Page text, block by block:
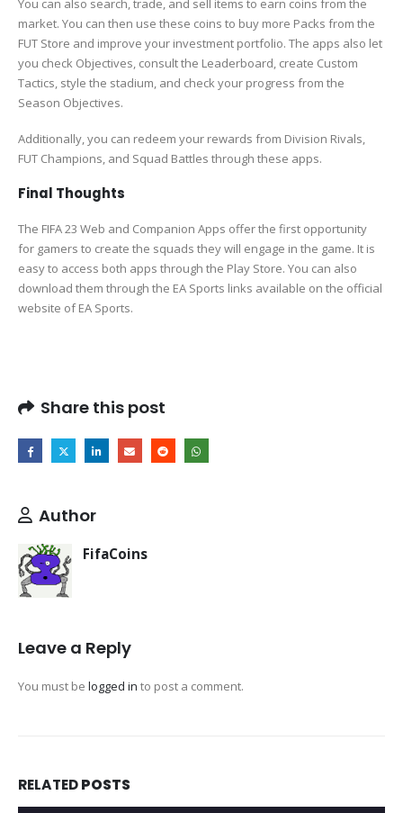
market. You can then use these coins to buy more Packs from the
FUT Store and improve your investment portfolio. The apps also let
you check Objectives, consult the Leaderboard, create Custom
Tactics, style the stadium, and check your progress from the
Season Objectives.
Additionally, you can redeem your rewards from Division Rivals,
FUT Champions, and Squad Battles through these apps.
Final Thoughts
The FIFA 23 Web and Companion Apps offer the first opportunity
for gamers to create the squads they will engage in the game. It is
easy to access both apps through the Play Store. You can also
download them through the EA Sports links available on the official
website of EA Sports.
Share this post
Author
FifaCoins
Leave a Reply
You must be logged in to post a comment.
RELATEDPOSTS